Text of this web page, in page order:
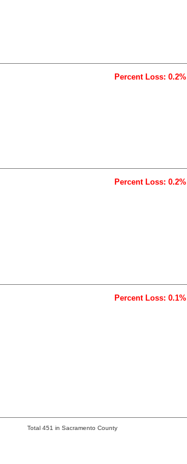
Percent Loss: 0.2%
Percent Loss: 0.2%
Percent Loss: 0.1%
Total 451 in Sacramento County